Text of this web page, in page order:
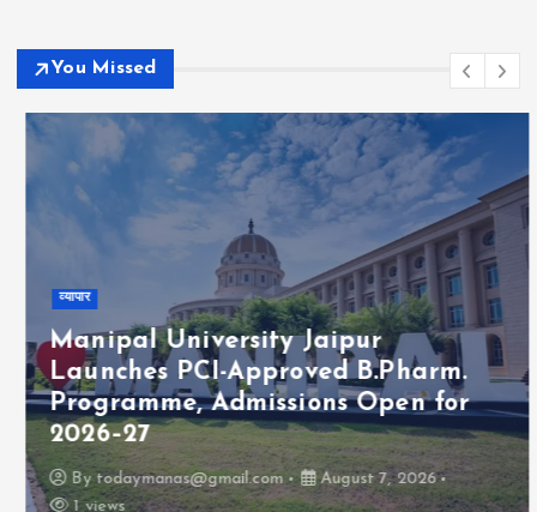
You Missed
व्यापार
Manipal University Jaipur
Launches PCI-Approved B.Pharm.
Programme, Admissions Open for
2026–27
Bytodaymanas@gmail.com
August 7, 2026
1 views